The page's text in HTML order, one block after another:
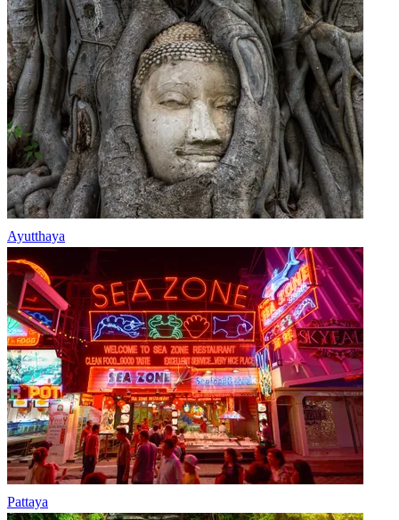
Ayutthaya
Pattaya